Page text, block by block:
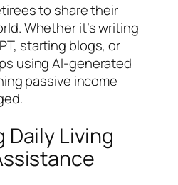
to share their
Whether it’s writing
starting blogs, or
using AI-generated
passive income
Daily Living